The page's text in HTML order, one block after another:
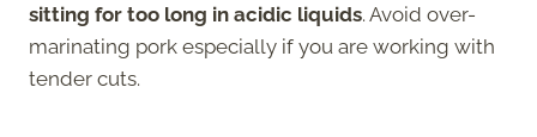
sitting for too long in acidic liquids. Avoid over-
marinating pork especially if you are working with
tender cuts.